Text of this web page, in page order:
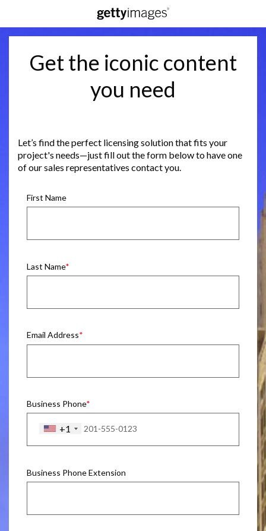
Get the iconic content
you need
Let’s find the perfect licensing solution that fits your
project's needs—just fill out the form below to have one
of our sales representatives contact you.
First Name
Last Name
Email Address
Business Phone
+1
Business Phone Extension